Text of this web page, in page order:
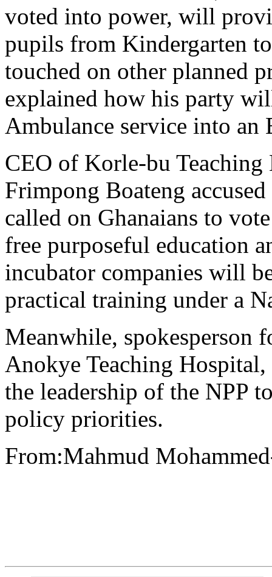
voted into power, will
pupils from Kindergarten
touched on other planned
explained how his party
Ambulance service into an
CEO of Korle-bu Teaching
Frimpong Boateng
called on Ghanaians to
free purposeful education
incubator companies will
practical training under a
Meanwhile, spokesperson
Anokye Teaching
the leadership of the NPP
policy priorities.
From:Mahmud